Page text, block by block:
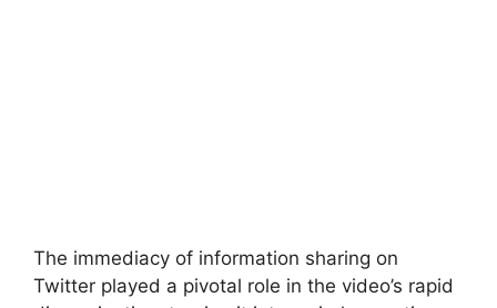
The immediacy of information sharing on
Twitter played a pivotal role in the video’s rapid